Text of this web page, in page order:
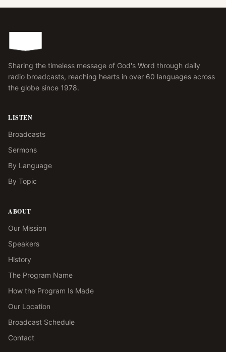
Sharing the timeless message of God's Word through daily
radio broadcasts, reaching hearts in over 60 languages across
the globe since 1978.
LISTEN
Broadcasts
Sermons
By Language
By Topic
ABOUT
Our Mission
Speakers
History
The Program Name
How the Program Is Made
Our Location
Broadcast Schedule
Contact